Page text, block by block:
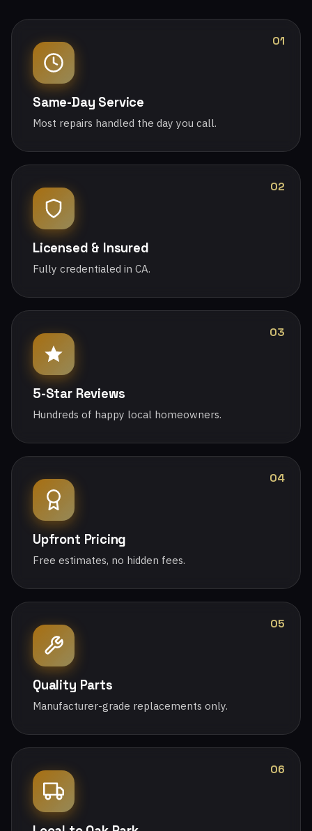
01
Same-Day Service
Most repairs handled the day you call.
02
Licensed & Insured
Fully credentialed in CA.
03
5-Star Reviews
Hundreds of happy local homeowners.
04
Upfront Pricing
Free estimates, no hidden fees.
05
Quality Parts
Manufacturer-grade replacements only.
06